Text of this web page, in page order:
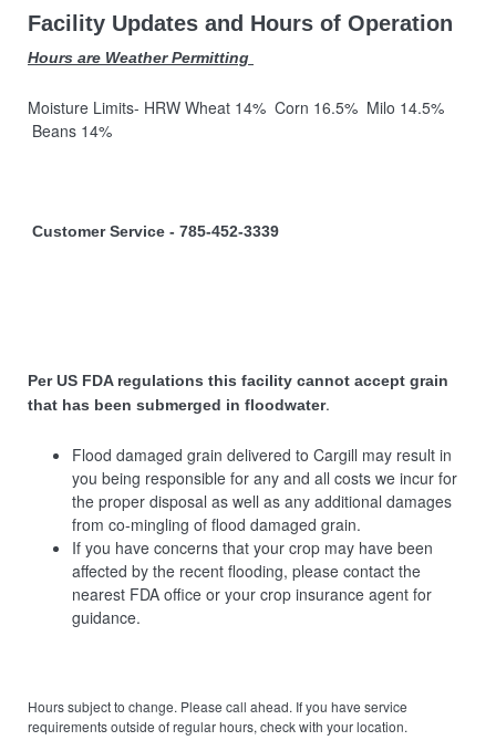
Facility Updates and Hours of Operation
Hours are Weather Permitting
Moisture Limits- HRW Wheat 14% Corn 16.5% Milo 14.5%
Beans 14%
Customer Service - 785-452-3339
Per US FDA regulations this facility cannot accept grain
that has been submerged in floodwater.
Flood damaged grain delivered to Cargill may result in
you being responsible for any and all costs we incur for
the proper disposal as well as any additional damages
from co-mingling of flood damaged grain.
If you have concerns that your crop may have been
affected by the recent flooding, please contact the
nearest FDA office or your crop insurance agent for
guidance.
Hours subject to change. Please call ahead. If you have service
requirements outside of regular hours, check with your location.